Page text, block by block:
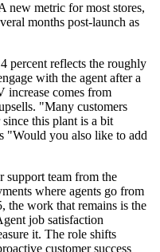
new metric for most stores,
months post-launch as
percent reflects the roughly
with the agent after a
increase comes from
"Many customers
this plant is a bit
"Would you also like to add
support team from the
where agents go from
the work that remains is the
job satisfaction
it. The role shifts
customer success